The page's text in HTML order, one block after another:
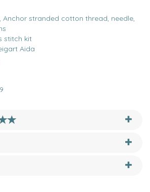
Anchor stranded cotton thread, needle,
stitch kit
Aida